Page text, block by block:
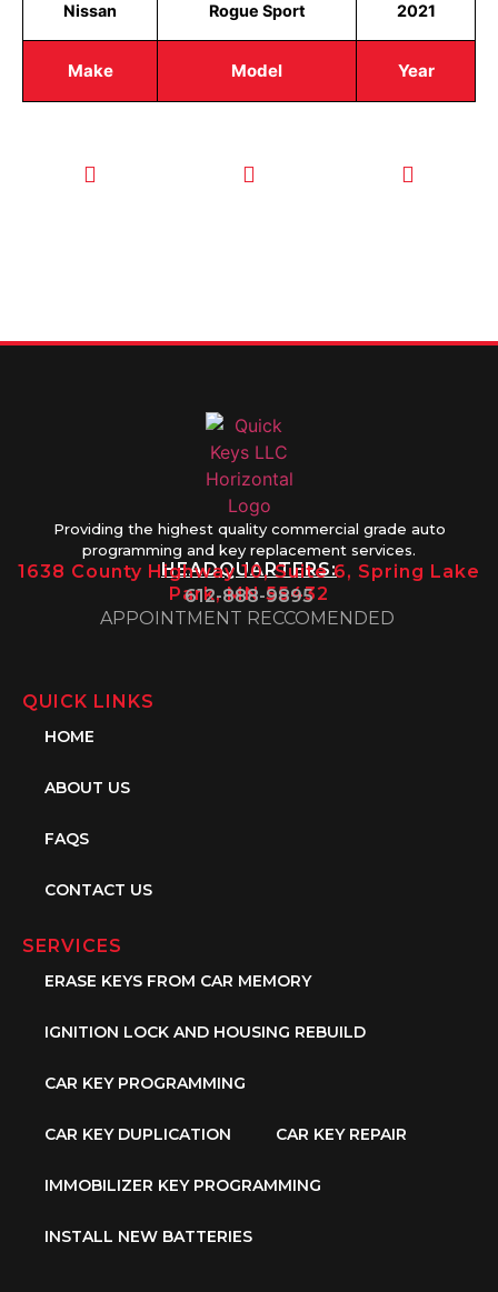
Make Model Year
Nissan Rogue Sport 2021
Providing the highest quality commercial grade auto
programming and key replacement services.
HEADQUARTERS:
1638 County Highway 10, Suite 6, Spring Lake
Park, MN 55432
612-888-9895
APPOINTMENT RECCOMENDED
QUICK LINKS
HOME
ABOUT US
FAQS
CONTACT US
SERVICES
ERASE KEYS FROM CAR MEMORY
IGNITION LOCK AND HOUSING REBUILD
CAR KEY PROGRAMMING
CAR KEY DUPLICATION CAR KEY REPAIR
IMMOBILIZER KEY PROGRAMMING
INSTALL NEW BATTERIES